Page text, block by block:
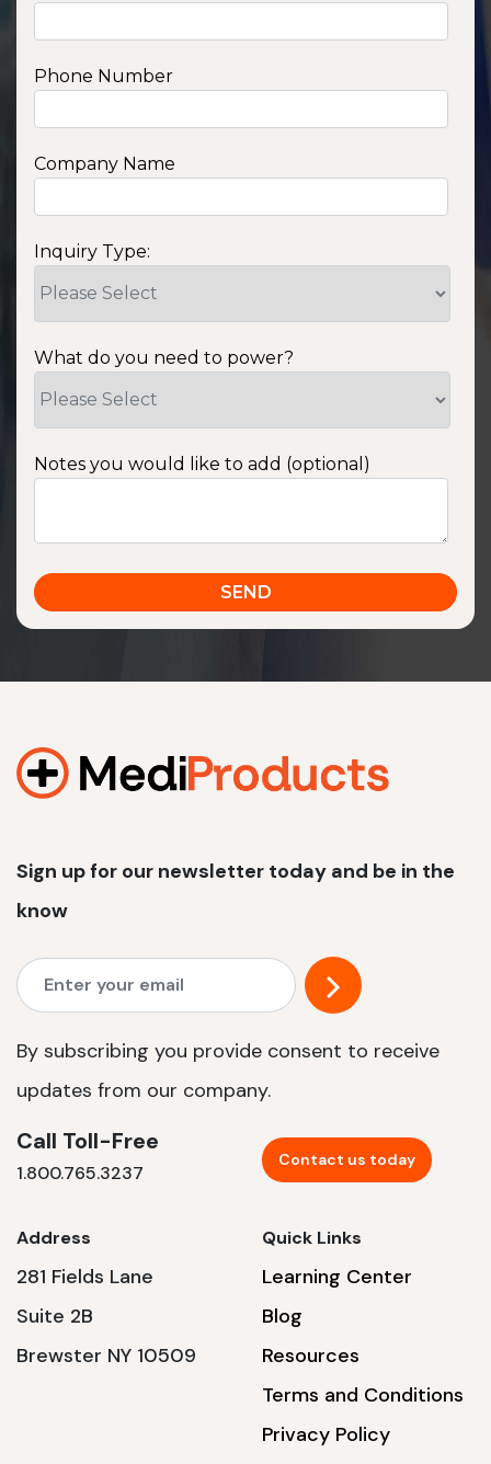
Phone Number
Company Name
Inquiry Type:
What do you need to power?
Notes you would like to add (optional)
Sign up for our newsletter today and be in the
know
By subscribing you provide consent to receive
updates from our company.
Call Toll-Free
1.800.765.3237
Contact us today
Address
281 Fields Lane
Suite 2B
Brewster NY 10509
Quick Links
Learning Center
Blog
Resources
Terms and Conditions
Privacy Policy